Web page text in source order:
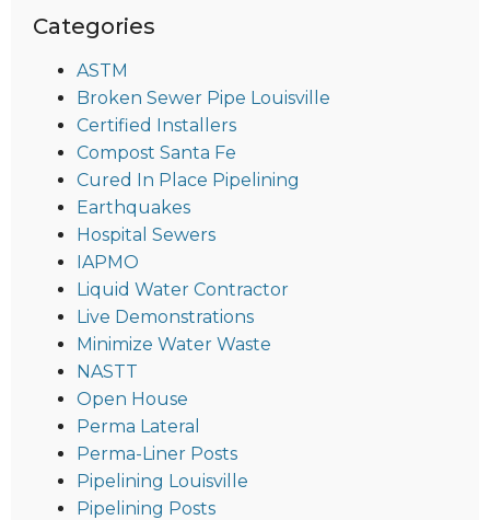
Categories
ASTM
Broken Sewer Pipe Louisville
Certified Installers
Compost Santa Fe
Cured In Place Pipelining
Earthquakes
Hospital Sewers
IAPMO
Liquid Water Contractor
Live Demonstrations
Minimize Water Waste
NASTT
Open House
Perma Lateral
Perma-Liner Posts
Pipelining Louisville
Pipelining Posts